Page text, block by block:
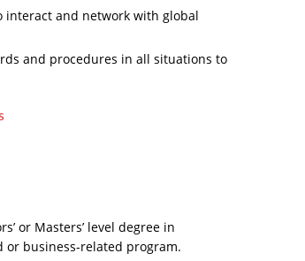
and network with global
and procedures in all situations to
or Masters’ level degree in
or business-related program.